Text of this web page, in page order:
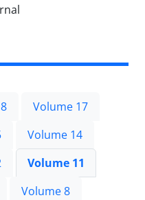
Volume 17
Volume 14
Volume 11
Volume 8